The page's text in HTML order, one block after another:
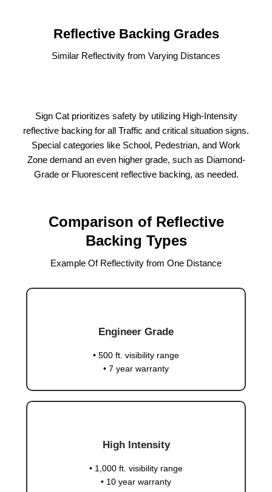
Reflective Backing Grades
Similar Reflectivity from Varying Distances
Sign Cat prioritizes safety by utilizing High-Intensity
reflective backing for all Traffic and critical situation signs.
Special categories like School, Pedestrian, and Work
Zone demand an even higher grade, such as Diamond-
Grade or Fluorescent reflective backing, as needed.
Comparison of Reflective
Backing Types
Example Of Reflectivity from One Distance
Engineer Grade
• 500 ft. visibility range
• 7 year warranty
High Intensity
• 1,000 ft. visibility range
• 10 year warranty